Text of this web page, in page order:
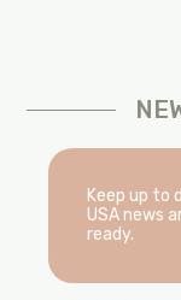
Keep up
USA news
ready.